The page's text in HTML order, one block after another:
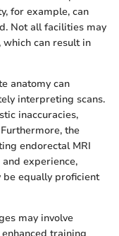
for example, can
Not all facilities may
which can result in
anatomy can
interpreting scans.
inaccuracies,
the
endorectal MRI
experience,
equally proficient
may involve
training